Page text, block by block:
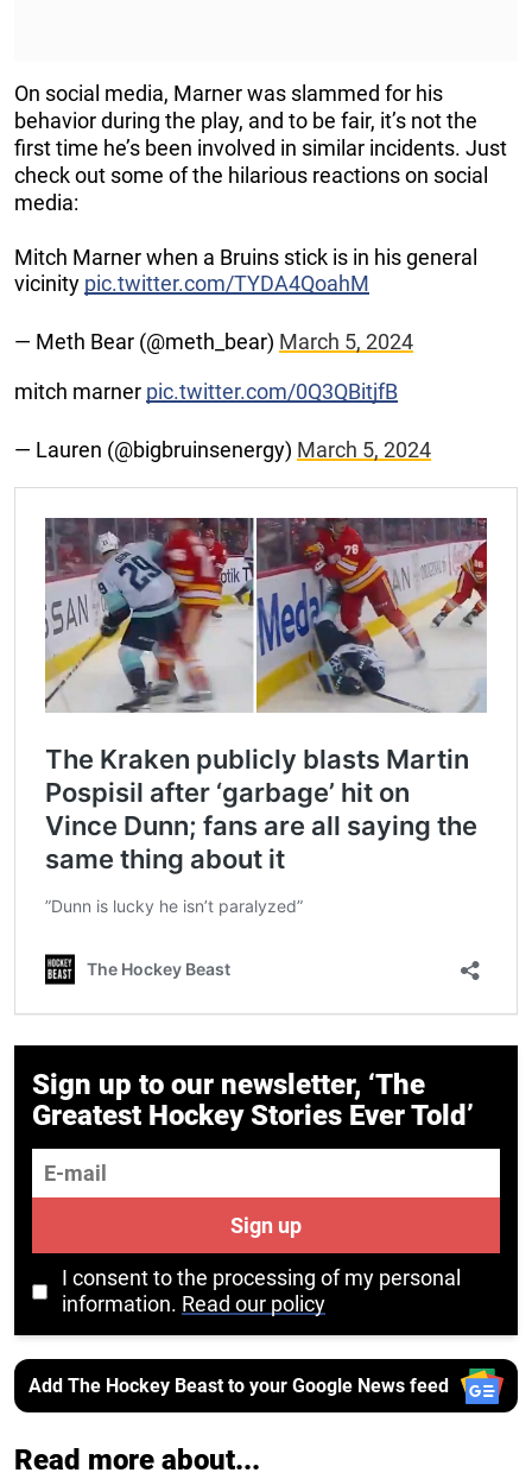
On social media, Marner was slammed for his
behavior during the play, and to be fair, it’s not the
first time he’s been involved in similar incidents. Just
check out some of the hilarious reactions on social
media:
Mitch Marner when a Bruins stick is in his general
vicinity pic.twitter.com/TYDA4QoahM
— Meth Bear (@meth_bear) March 5, 2024
mitch marner pic.twitter.com/0Q3QBitjfB
— Lauren (@bigbruinsenergy) March 5, 2024
Sign up to our newsletter, ‘The
Greatest Hockey Stories Ever Told’
E-mail
Sign up
I consent to the processing of my personal
information. Read our policy
Add The Hockey Beast to your Google News feed
Read more about...